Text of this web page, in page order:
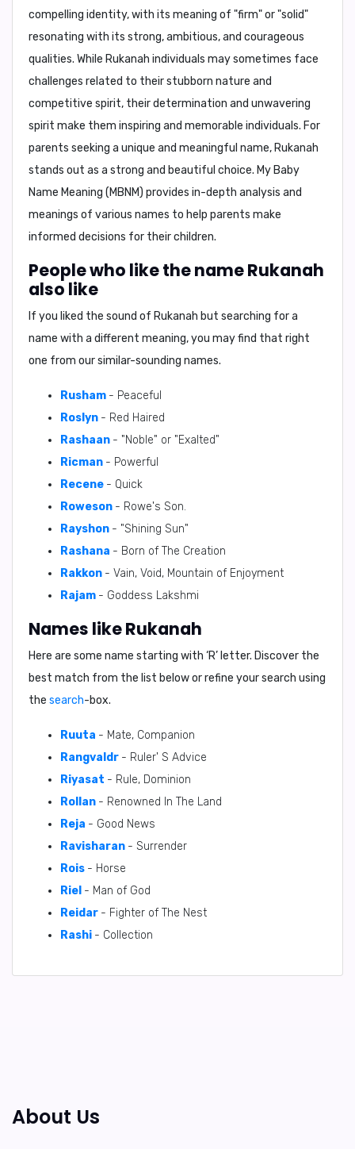
compelling identity, with its meaning of "firm" or "solid"
resonating with its strong, ambitious, and courageous
qualities. While Rukanah individuals may sometimes face
challenges related to their stubborn nature and
competitive spirit, their determination and unwavering
spirit make them inspiring and memorable individuals. For
parents seeking a unique and meaningful name, Rukanah
stands out as a strong and beautiful choice. My Baby
Name Meaning (MBNM) provides in-depth analysis and
meanings of various names to help parents make
informed decisions for their children.
People who like the name Rukanah
also like
If you liked the sound of Rukanah but searching for a
name with a different meaning, you may find that right
one from our similar-sounding names.
Rusham - Peaceful
RosIyn - Red Haired
Rashaan - "Noble" or "Exalted"
Ricman - Powerful
Recene - Quick
Roweson - Rowe's Son.
Rayshon - "Shining Sun"
Rashana - Born of The Creation
Rakkon - Vain, Void, Mountain of Enjoyment
Rajam - Goddess Lakshmi
Names like Rukanah
Here are some name starting with ‘R’ letter. Discover the
best match from the list below or refine your search using
the search-box.
Ruuta - Mate, Companion
Rangvaldr - Ruler' S Advice
Riyasat - Rule, Dominion
Rollan - Renowned In The Land
Reja - Good News
Ravisharan - Surrender
Rois - Horse
Riel - Man of God
Reidar - Fighter of The Nest
Rashi - Collection
About Us